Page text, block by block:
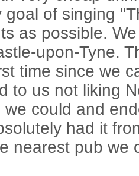
goal of singing
as possible.
upon-Tyne.
time since we
to us not liking
could and
had it
nearest pub we